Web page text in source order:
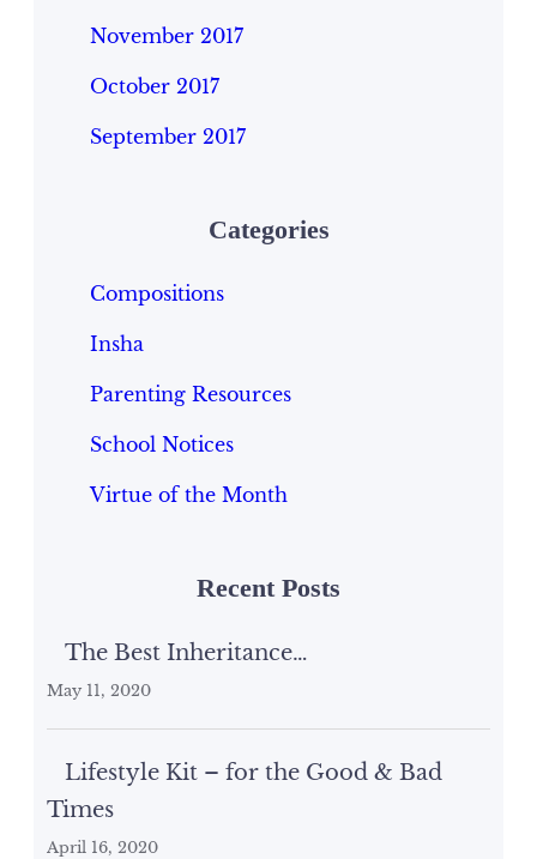
November 2017
October 2017
September 2017
Categories
Compositions
Insha
Parenting Resources
School Notices
Virtue of the Month
Recent Posts
The Best Inheritance…
May 11, 2020
Lifestyle Kit – for the Good & Bad
Times
April 16, 2020